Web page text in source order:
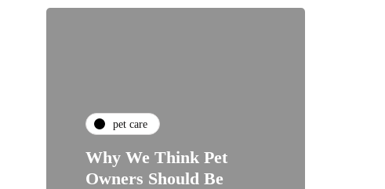
pet care
Why We Think Pet
Owners Should Be